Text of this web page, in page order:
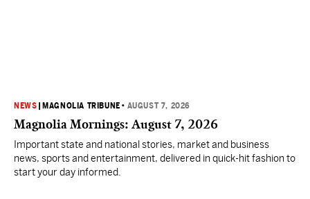
NEWS MAGNOLIA TRIBUNE • AUGUST 7, 2026
Magnolia Mornings: August 7, 2026
Important state and national stories, market and business
news, sports and entertainment, delivered in quick-hit fashion to
start your day informed.